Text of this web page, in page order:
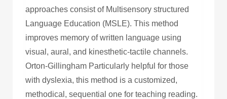
approaches consist of Multisensory structured
Language Education (MSLE). This method
improves memory of written language using
visual, aural, and kinesthetic-tactile channels.
Orton-Gillingham Particularly helpful for those
with dyslexia, this method is a customized,
methodical, sequential one for teaching reading.